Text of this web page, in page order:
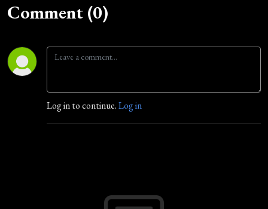
Comment (0)
Log in to continue.Log in